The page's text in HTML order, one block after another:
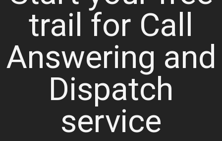
trail for Call
Answering and
Dispatch
service